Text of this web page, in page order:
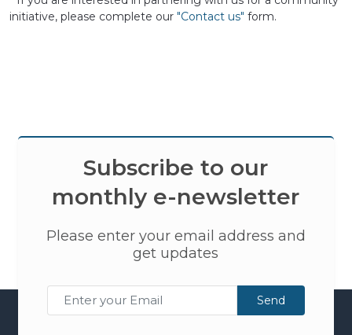
initiative, please complete our "Contact us" form.
Subscribe to our
monthly e-newsletter
Please enter your email address and
get updates
Send